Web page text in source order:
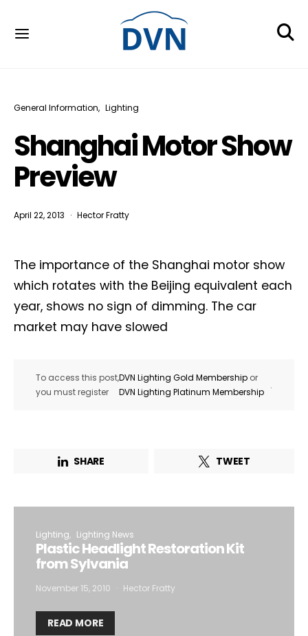
General Information Lighting
Shanghai Motor Show
Preview
April 22, 2013 Hector Fratty
The importance of the Shanghai motor show
which rotates with the Beijing equivalent each
year, shows no sign of dimming. The car
market may have slowed
To access this post,
you must register
DVN Lighting Gold Membership or
DVN Lighting Platinum Membership
.
SHARE TWEET
Lighting Lighting News
Plastic Headlight Restoration Kit
from Sylvania
November 15, 2010 Hector Fratty
READ MORE